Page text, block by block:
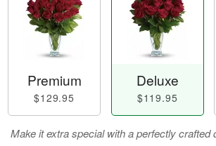
Premium
$129.95
Deluxe
$119.95
Make it extra special with a perfectly crafted